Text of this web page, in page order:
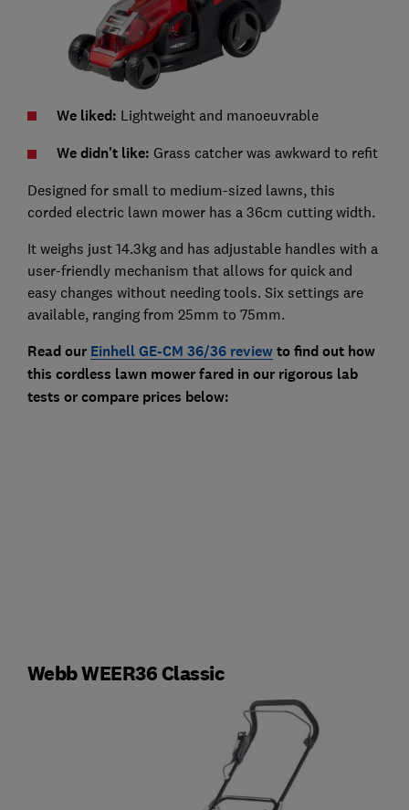
We liked: Lightweight and manoeuvrable
We didn't like: Grass catcher was awkward to refit
Designed for small to medium-sized lawns, this
corded electric lawn mower has a 36cm cutting width.
It weighs just 14.3kg and has adjustable handles with a
user-friendly mechanism that allows for quick and
easy changes without needing tools. Six settings are
available, ranging from 25mm to 75mm.
Read our Einhell GE-CM 36/36reviewto find out how
this cordless lawn mower fared in our rigorous lab
tests or compare prices below:
Webb WEER36 Classic